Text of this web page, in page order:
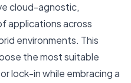
cloud-agnostic,
applications across
environments. This
the most suitable
lock-in while embracing a